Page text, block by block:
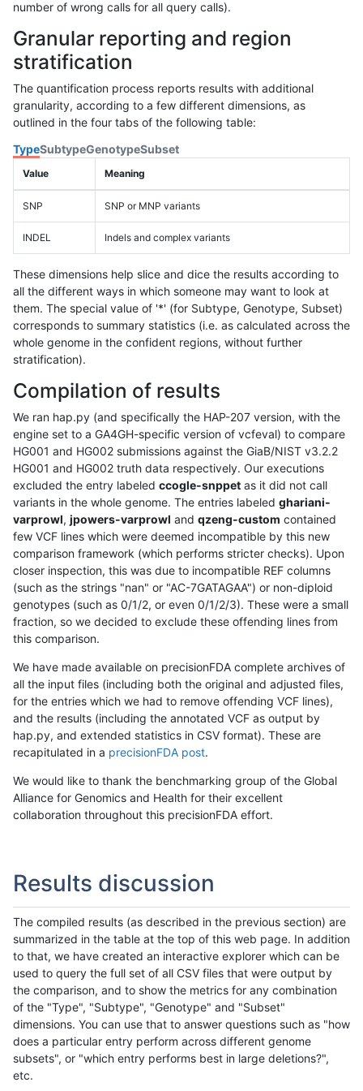
number of wrong calls for all query calls).
Granular reporting and region
stratification
The quantification process reports results with additional
granularity, according to a few different dimensions, as
outlined in the four tabs of the following table:
TypeSubtypeGenotypeSubset
Value Meaning
SNP SNP or MNP variants
INDEL Indels and complex variants
These dimensions help slice and dice the results according to
all the different ways in which someone may want to look at
them. The special value of '*' (for Subtype, Genotype, Subset)
corresponds to summary statistics (i.e. as calculated across the
whole genome in the confident regions, without further
stratification).
Compilation of results
We ran hap.py (and specifically the HAP-207 version, with the
engine set to a GA4GH-specific version of vcfeval) to compare
HG001 and HG002 submissions against the GiaB/NIST v3.2.2
HG001 and HG002 truth data respectively. Our executions
excluded the entry labeled ccogle-snppet as it did not call
variants in the whole genome. The entries labeled ghariani-
varprowl, jpowers-varprowl and qzeng-custom contained
few VCF lines which were deemed incompatible by this new
comparison framework (which performs stricter checks). Upon
closer inspection, this was due to incompatible REF columns
(such as the strings "nan" or "AC-7GATAGAA") or non-diploid
genotypes (such as 0/1/2, or even 0/1/2/3). These were a small
fraction, so we decided to exclude these offending lines from
this comparison.
We have made available on precisionFDA complete archives of
all the input files (including both the original and adjusted files,
for the entries which we had to remove offending VCF lines),
and the results (including the annotated VCF as output by
hap.py, and extended statistics in CSV format). These are
recapitulated in a precisionFDA post.
We would like to thank the benchmarking group of the Global
Alliance for Genomics and Health for their excellent
collaboration throughout this precisionFDA effort.
Results discussion
The compiled results (as described in the previous section) are
summarized in the table at the top of this web page. In addition
to that, we have created an interactive explorer which can be
used to query the full set of all CSV files that were output by
the comparison, and to show the metrics for any combination
of the "Type", "Subtype", "Genotype" and "Subset"
dimensions. You can use that to answer questions such as "how
does a particular entry perform across different genome
subsets", or "which entry performs best in large deletions?",
etc.